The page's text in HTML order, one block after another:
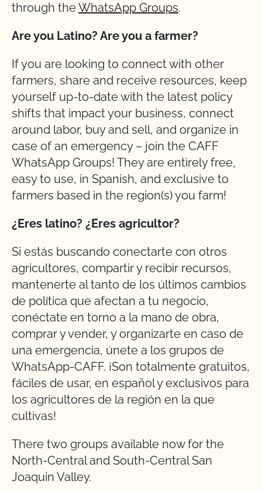
through theWhatsApp Groups.
Are you Latino? Are you a farmer?
If you are looking to connect with other
farmers, share and receive resources, keep
yourself up-to-date with the latest policy
shifts that impact your business, connect
around labor, buy and sell, and organize in
case of an emergency – join the CAFF
WhatsApp Groups! They are entirely free,
easy to use, in Spanish, and exclusive to
farmers based in the region(s) you farm!
¿Eres latino? ¿Eres agricultor?
Si estás buscando conectarte con otros
agricultores, compartir y recibir recursos,
mantenerte al tanto de los últimos cambios
de política que afectan a tu negocio,
conéctate en torno a la mano de obra,
comprar y vender, y organizarte en caso de
una emergencia, únete a los grupos de
WhatsApp-CAFF. ¡Son totalmente gratuitos,
fáciles de usar, en español y exclusivos para
los agricultores de la región en la que
cultivas!
There two groups available now for the
North-Central and South-Central San
Joaquin Valley.